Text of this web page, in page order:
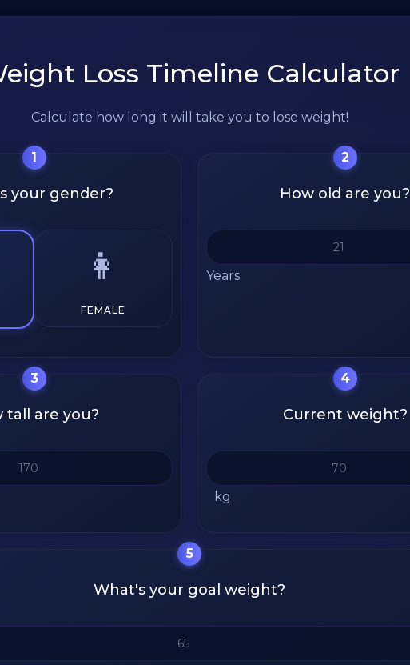
Loss Timeline Calculator
Calculate how long it will take you to lose weight!
1
your gender?
👩
FEMALE
2
How old are you?
Years
3
tall are you?
4
Current weight?
kg
5
What's your goal weight?